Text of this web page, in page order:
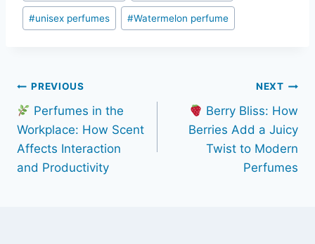
#unisex perfumes #Watermelon perfume
Post
navigation
PREVIOUS
Perfumes in the
Workplace: How Scent
Affects Interaction
and Productivity
NEXT
Berry Bliss: How
Berries Add a Juicy
Twist to Modern
Perfumes